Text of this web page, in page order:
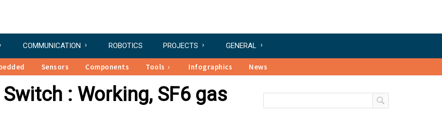
COMMUNICATION ROBOTICS PROJECTS GENERAL
Sensors Components Tools Infographics News
: Working, SF6 gas